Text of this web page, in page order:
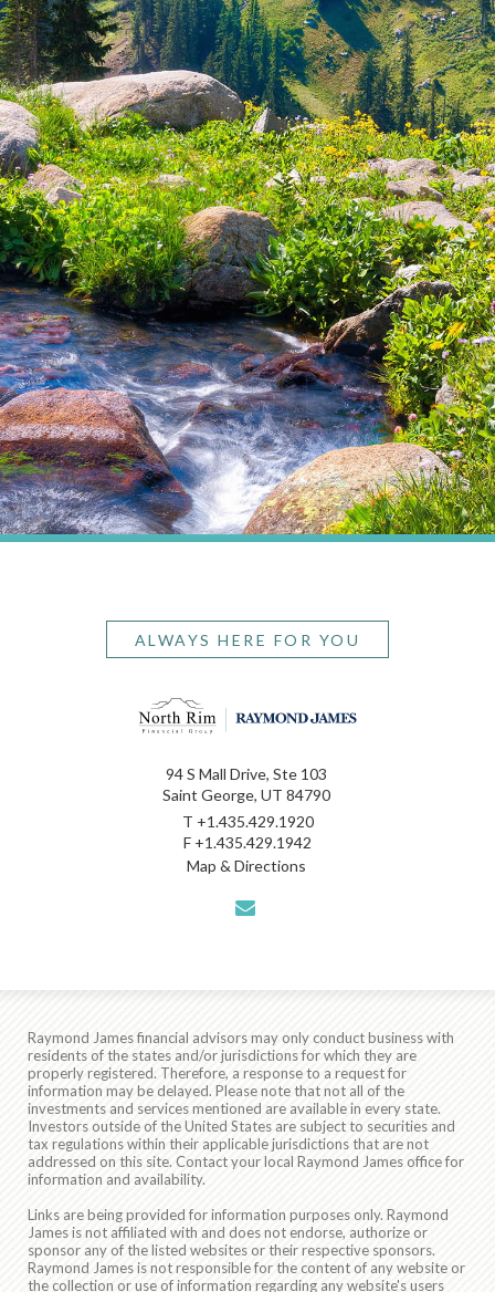
ALWAYS HERE FOR YOU
94 S Mall Drive, Ste 103
Saint George, UT 84790
T +1.435.429.1920
F +1.435.429.1942
Map & Directions
Raymond James financial advisors may only conduct business with
residents of the states and/or jurisdictions for which they are
properly registered. Therefore, a response to a request for
information may be delayed. Please note that not all of the
investments and services mentioned are available in every state.
Investors outside of the United States are subject to securities and
tax regulations within their applicable jurisdictions that are not
addressed on this site. Contact your local Raymond James office for
information and availability.
Links are being provided for information purposes only. Raymond
James is not affiliated with and does not endorse, authorize or
sponsor any of the listed websites or their respective sponsors.
Raymond James is not responsible for the content of any website or
the collection or use of information regarding any website's users